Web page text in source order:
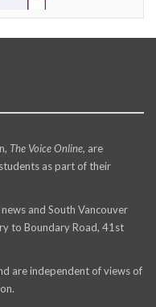
The Voice Online, are
as part of their
and South Vancouver
to Boundary Road, 41st
are independent of views of